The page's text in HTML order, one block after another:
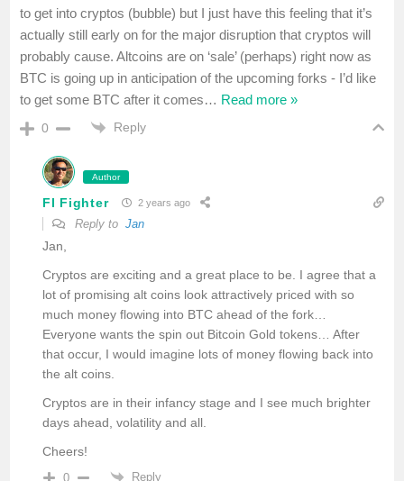
to get into cryptos (bubble) but I just have this feeling that it’s
actually still early on for the major disruption that cryptos will
probably cause. Altcoins are on ‘sale’ (perhaps) right now as
BTC is going up in anticipation of the upcoming forks - I’d like
to get some BTC after it comes… Read more »
0 Reply
Author
FI Fighter 2 years ago
Reply toJan
Jan,
Cryptos are exciting and a great place to be. I agree that a
lot of promising alt coins look attractively priced with so
much money flowing into BTC ahead of the fork…
Everyone wants the spin out Bitcoin Gold tokens… After
that occur, I would imagine lots of money flowing back into
the alt coins.
Cryptos are in their infancy stage and I see much brighter
days ahead, volatility and all.
Cheers!
0 Reply